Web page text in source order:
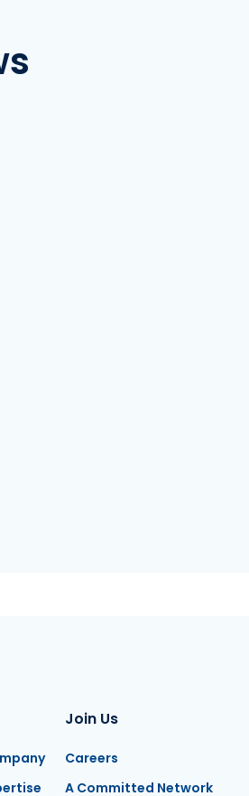
Join Us
Careers
A Committed Network